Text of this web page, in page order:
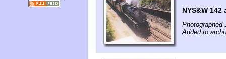
NYS&W
Photographed
Added to